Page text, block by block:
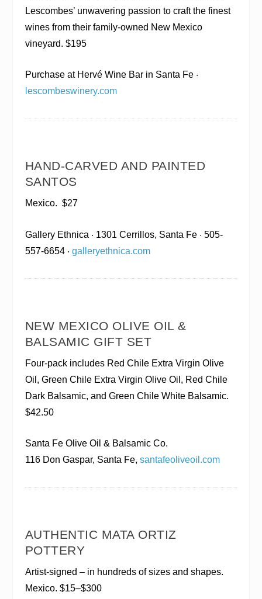
Lescombes’ unwavering passion to craft the finest
wines from their family-owned New Mexico
vineyard. $195
Purchase at Hervé Wine Bar in Santa Fe ·
lescombeswinery.com
HAND-CARVED AND PAINTED
SANTOS
Mexico. $27
Gallery Ethnica · 1301 Cerrillos, Santa Fe · 505-
557-6654 · galleryethnica.com
NEW MEXICO OLIVE OIL &
BALSAMIC GIFT SET
Four-pack includes Red Chile Extra Virgin Olive
Oil, Green Chile Extra Virgin Olive Oil, Red Chile
Dark Balsamic, and Green Chile White Balsamic.
$42.50
Santa Fe Olive Oil & Balsamic Co.
116 Don Gaspar, Santa Fe, santafeoliveoil.com
AUTHENTIC MATA ORTIZ
POTTERY
Artist-signed – in hundreds of sizes and shapes.
Mexico. $15–$300